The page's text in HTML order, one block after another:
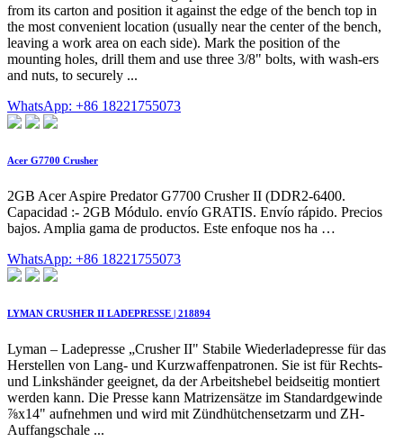
from its carton and position it against the edge of the bench top in
the most convenient location (usually near the center of the bench,
leaving a work area on each side). Mark the position of the
mounting holes, drill them and use three 3/8" bolts, with wash-ers
and nuts, to securely ...
WhatsApp: +86 18221755073
Acer G7700 Crusher
2GB Acer Aspire Predator G7700 Crusher II (DDR2-6400.
Capacidad :- 2GB Módulo. envío GRATIS. Envío rápido. Precios
bajos. Amplia gama de productos. Este enfoque nos ha …
WhatsApp: +86 18221755073
LYMAN CRUSHER II LADEPRESSE | 218894
Lyman – Ladepresse „Crusher II" Stabile Wiederladepresse für das
Herstellen von Lang- und Kurzwaffenpatronen. Sie ist für Rechts-
und Linkshänder geeignet, da der Arbeitshebel beidseitig montiert
werden kann. Die Presse kann Matrizensätze im Standardgewinde
⅞x14" aufnehmen und wird mit Zündhütchensetzarm und ZH-
Auffangschale ...